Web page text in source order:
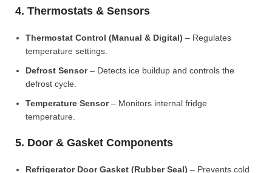
4. Thermostats & Sensors
Thermostat Control (Manual & Digital) – Regulates
temperature settings.
Defrost Sensor– Detects ice buildup and controls the
defrost cycle.
Temperature Sensor– Monitors internal fridge
temperature.
5. Door & Gasket Components
Refrigerator Door Gasket (Rubber Seal) – Prevents cold